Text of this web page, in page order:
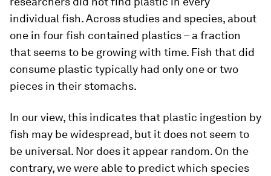
individual fish. Across studies and species, about
one in four fish contained plastics – a fraction
that seems to be growing with time. Fish that did
consume plastic typically had only one or two
pieces in their stomachs.
In our view, this indicates that plastic ingestion by
fish may be widespread, but it does not seem to
be universal. Nor does it appear random. On the
contrary, we were able to predict which species